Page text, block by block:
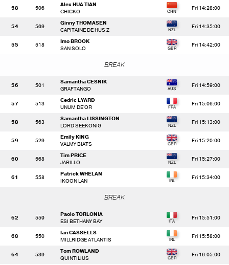
53 506
Alex HUA TIAN
CHICKO
Fri 14:28:00
54 569
Ginny THOMASEN
CAPITAINE DE HUS Z
Fri 14:35:00
55 518
Imo BROOK
SAN SOLO
Fri 14:42:00
BREAK
56 501
Samantha CESNIK
GRAFTANGO
Fri 14:59:00
57 513
Cedric LYARD
UNUM DE'OR
Fri 15:06:00
58 563
Samantha LISSINGTON
LORD SEEKONIG
Fri 15:13:00
59 529
Emily KING
VALMY BIATS
Fri 15:20:00
60 568
Tim PRICE
JARILLO
Fri 15:27:00
61 558
Patrick WHELAN
IKOON LAN
Fri 15:34:00
BREAK
62 559
Paolo TORLONIA
ESI BETHANY BAY
Fri 15:51:00
63 550
Ian CASSELLS
MILLRIDGE ATLANTIS
Fri 15:58:00
64 539
Tom ROWLAND
QUINTILIUS
Fri 16:05:00